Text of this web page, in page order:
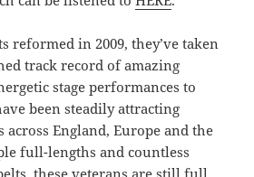
reformed in 2009, they’ve taken
track record of amazing
stage performances to
been steadily attracting
across England, Europe and the
full-lengths and countless